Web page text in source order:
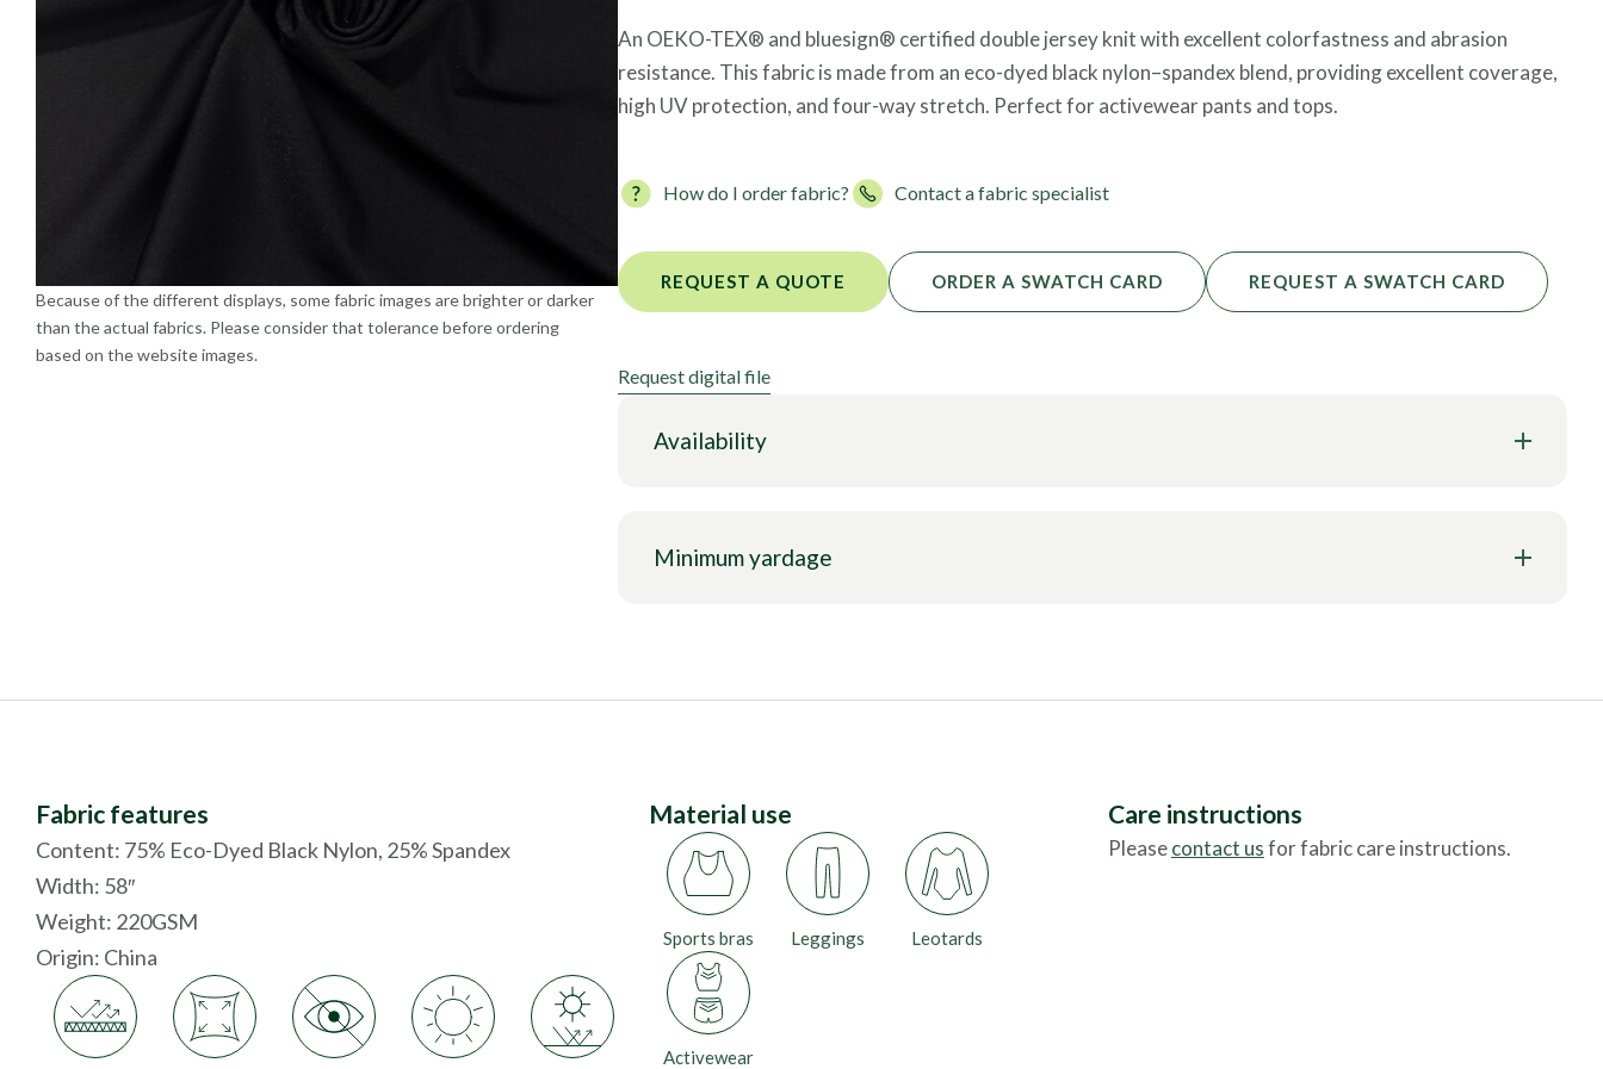
Because of the different displays, some fabric images are brighter or darker
than the actual fabrics. Please consider that tolerance before ordering
based on the website images.
An OEKO-TEX® and bluesign® certified double jersey knit with excellent colorfastness and abrasion
resistance. This fabric is made from an eco-dyed black nylon–spandex blend, providing excellent coverage,
high UV protection, and four-way stretch. Perfect for activewear pants and tops.
How do I order fabric? Contact a fabric specialist
ORDER A SWATCH CARD
REQUEST A QUOTE REQUEST A SWATCH CARD
Request digital file
Availability
Minimum yardage
Fabric features
Content: 75% Eco-Dyed Black Nylon, 25% Spandex
Width: 58″
Weight: 220GSM
Origin: China
Material use
Activewear
Leggings Leotards
Sports bras
Care instructions
Pleasecontact usfor fabric care instructions.